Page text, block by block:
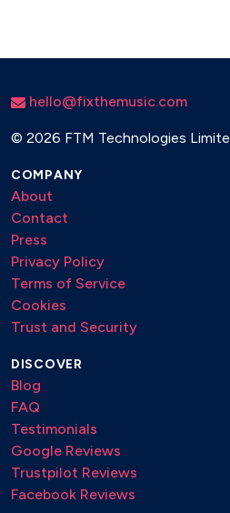
hello@fixthemusic.com
© 2026 FTM Technologies
COMPANY
About
Contact
Press
Privacy Policy
Terms of Service
Cookies
Trust and Security
DISCOVER
Blog
FAQ
Testimonials
Google Reviews
Trustpilot Reviews
Facebook Reviews